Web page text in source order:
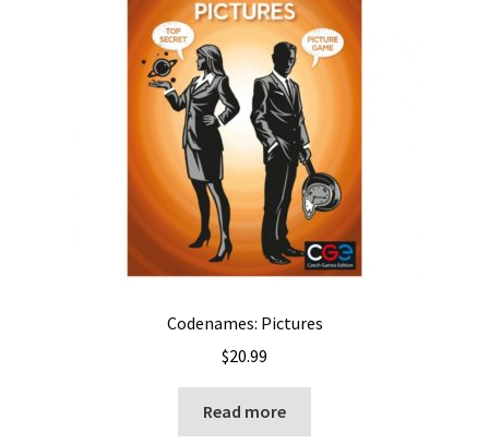
Codenames: Pictures
$20.99
Read more